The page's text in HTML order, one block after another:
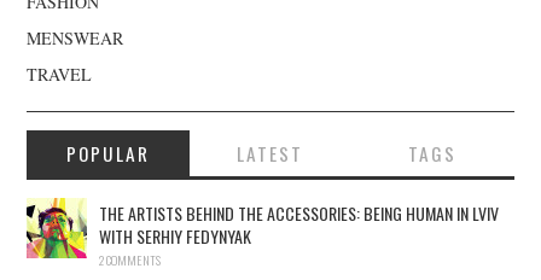
MENSWEAR
TRAVEL
POPULAR LATEST TAGS
THE ARTISTS BEHIND THE ACCESSORIES: BEING HUMAN IN LVIV
WITH SERHIY FEDYNYAK
2 COMMENTS